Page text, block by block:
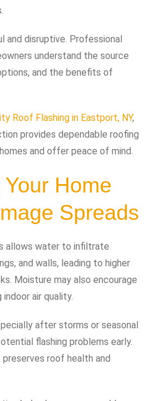
and disruptive. Professional
understand the source
and the benefits of
Roof Flashing in Eastport, NY,
provides dependable roofing
and offer peace of mind.
Home
Spreads
allows water to infiltrate
and walls, leading to higher
Moisture may also encourage
air quality.
after storms or seasonal
flashing problems early.
roof health and